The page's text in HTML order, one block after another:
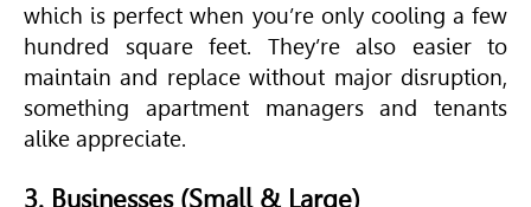
which is perfect when you’re only cooling a few
hundred square feet. They’re also easier to
maintain and replace without major disruption,
something apartment managers and tenants
alike appreciate.
3. Businesses (Small & Large)